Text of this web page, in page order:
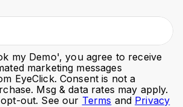
my Demo', you agree to receive
marketing messages
EyeClick. Consent is not a
Msg & data rates may apply.
out. See our Terms and Privacy